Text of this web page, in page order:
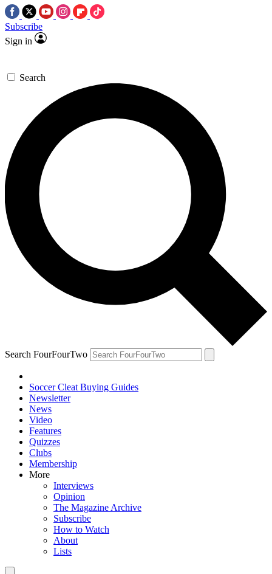
Subscribe
Sign in
Search
Search FourFourTwo
Soccer Cleat Buying Guides
Newsletter
News
Video
Features
Quizzes
Clubs
Membership
More
Interviews
Opinion
The Magazine Archive
Subscribe
How to Watch
About
Lists